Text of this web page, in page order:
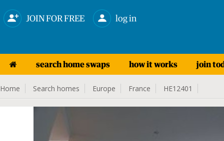
JOIN FOR FREE log in
search home swaps how it works join
Home Search homes Europe France HE12401